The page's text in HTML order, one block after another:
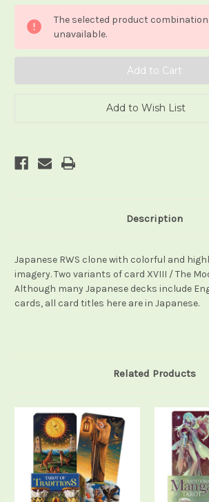
Traditional
Tarot Tarot
The selected product
unavailable.
Add to Wish List
Description
Japanese RWS clone with colorful and
imagery. Two variants of card XVIII / The
Although many Japanese decks include
cards, all card titles here are in Japanese.
Related Products